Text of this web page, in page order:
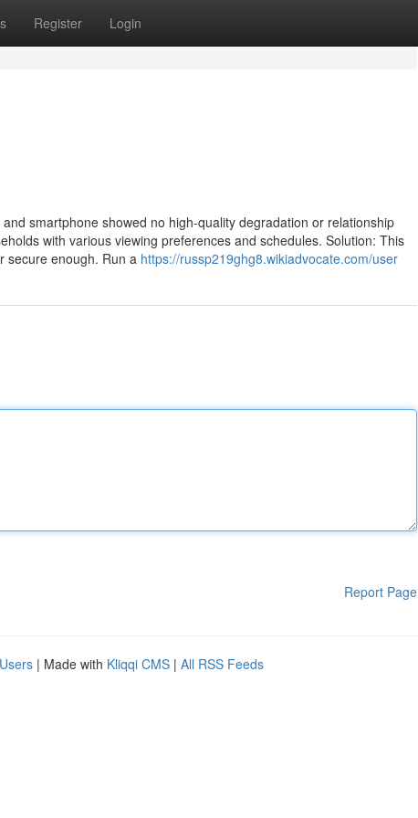
Register Login
smartphone showed no high-quality degradation or relationship
with various viewing preferences and schedules. Solution: This
secure enough. Run a https://russp219ghg8.wikiadvocate.com/user
Report Page
| Made with Kliqqi CMS | All RSS Feeds